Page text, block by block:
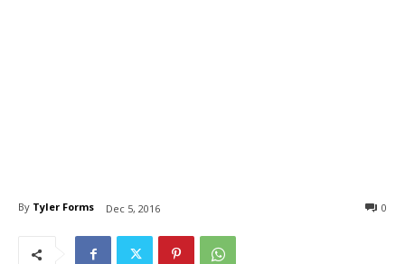
By Tyler Forms Dec 5, 2016 0